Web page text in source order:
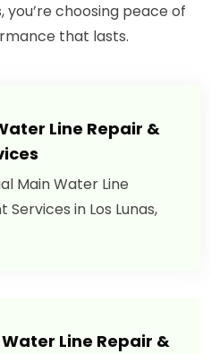
choosing peace of
that lasts.
Line Repair &
Main Water Line
in Los Lunas,
Line Repair &